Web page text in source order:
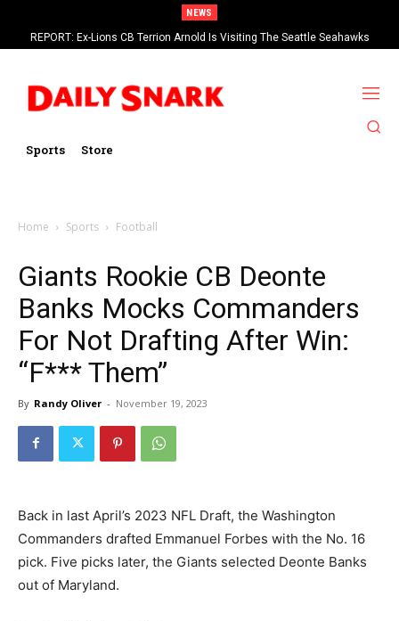
NEWS
REPORT: Ex-Lions CB Terrion Arnold Is Visiting The Seattle Seahawks
Sports Store
Home Sports Football
Giants Rookie CB Deonte
Banks Mocks Commanders
For Not Drafting After Win:
“F*** Them”
By Randy Oliver - November 19, 2023
Back in last April’s 2023 NFL Draft, the Washington
Commanders drafted Emmanuel Forbes with the No. 16
pick. Five picks later, the Giants selected Deonte Banks
out of Maryland.